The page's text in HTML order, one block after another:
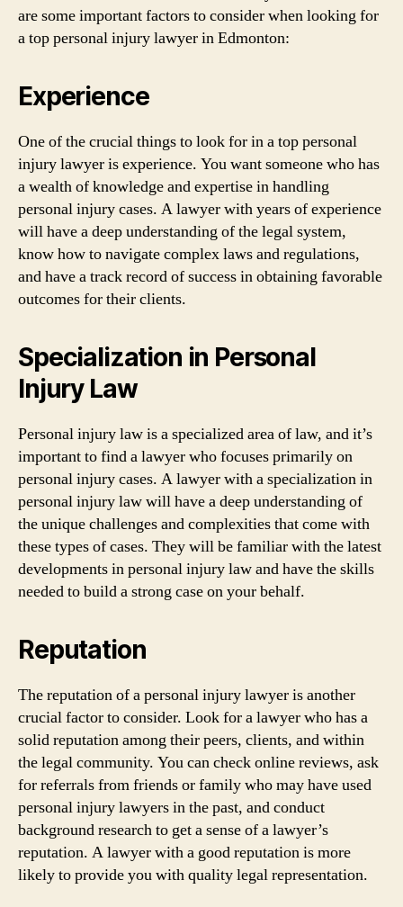
are some important factors to consider when looking for
a top personal injury lawyer in Edmonton:
Experience
One of the crucial things to look for in a top personal
injury lawyer is experience. You want someone who has
a wealth of knowledge and expertise in handling
personal injury cases. A lawyer with years of experience
will have a deep understanding of the legal system,
know how to navigate complex laws and regulations,
and have a track record of success in obtaining favorable
outcomes for their clients.
Specialization in Personal
Injury Law
Personal injury law is a specialized area of law, and it’s
important to find a lawyer who focuses primarily on
personal injury cases. A lawyer with a specialization in
personal injury law will have a deep understanding of
the unique challenges and complexities that come with
these types of cases. They will be familiar with the latest
developments in personal injury law and have the skills
needed to build a strong case on your behalf.
Reputation
The reputation of a personal injury lawyer is another
crucial factor to consider. Look for a lawyer who has a
solid reputation among their peers, clients, and within
the legal community. You can check online reviews, ask
for referrals from friends or family who may have used
personal injury lawyers in the past, and conduct
background research to get a sense of a lawyer’s
reputation. A lawyer with a good reputation is more
likely to provide you with quality legal representation.